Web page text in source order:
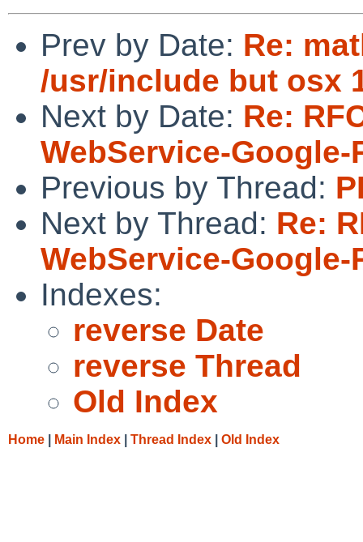
Prev by Date: Re:
/usr/include but osx
Next by Date: Re:
WebService-Google-
Previous by Thread:
Next by Thread: Re:
WebService-Google-
Indexes:
reverse Date
reverse Thread
Old Index
Home Main Index Thread Index Old Index